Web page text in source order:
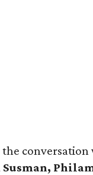
conversation